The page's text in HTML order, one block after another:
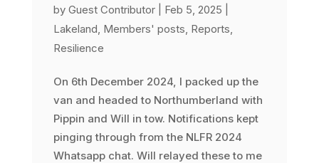
by Guest Contributor| Feb 5, 2025
Lakeland, Members' posts, Reports,
Resilience
On 6th December 2024, I packed up the
van and headed to Northumberland with
Pippin and Will in tow. Notifications kept
pinging through from the NLFR 2024
Whatsapp chat. Will relayed these to me